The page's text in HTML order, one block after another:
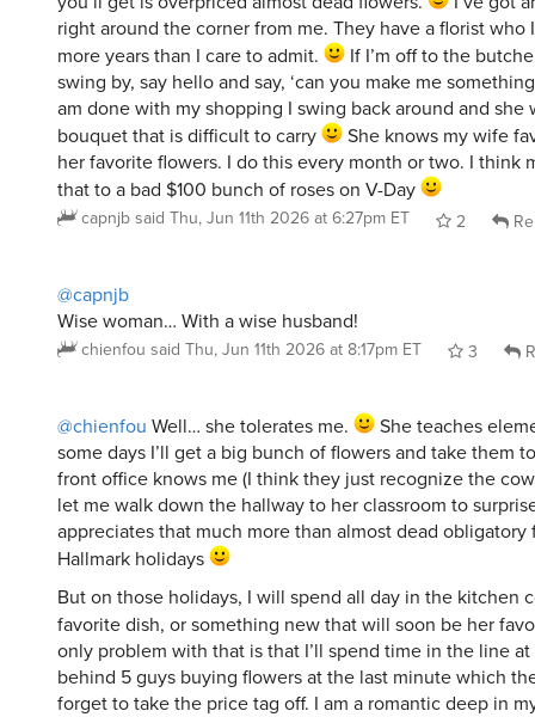
right around the corner from me. They have a florist who
more years than I care to admit.
If I’m off to the
swing by, say hello and say, ‘can you make me
am done with my shopping I swing back around and she
bouquet that is difficult to carry
She knows my wife
her favorite flowers. I do this every month or two. I think
that to a bad $100 bunch of roses on V-Day
capnjb said Thu, Jun 11th 2026 at 6:27pm ET 2
@capnjb
Wise woman… With a wise husband!
chienfou said Thu, Jun 11th 2026 at 8:17pm ET 3
@chienfou Well… she tolerates me.
She teaches
some days I’ll get a big bunch of flowers and take them
front office knows me (I think they just recognize the
let me walk down the hallway to her classroom to
appreciates that much more than almost dead
Hallmark holidays
But on those holidays, I will spend all day in the kitchen
favorite dish, or something new that will soon be her
only problem with that is that I’ll spend time in the line at
behind 5 guys buying flowers at the last minute which
forget to take the price tag off. I am a romantic deep in